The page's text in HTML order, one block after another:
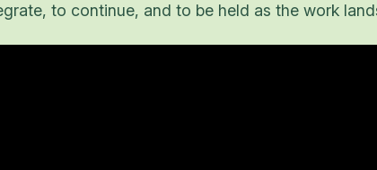
to continue, and to be held as the work